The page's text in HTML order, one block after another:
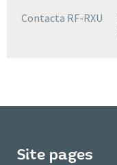
Contacta RF-RXU
Site pages